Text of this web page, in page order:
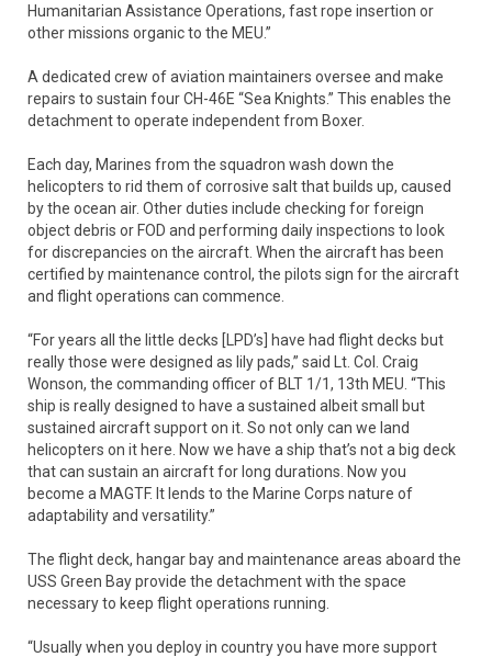
Humanitarian Assistance Operations, fast rope insertion or
other missions organic to the MEU.”
A dedicated crew of aviation maintainers oversee and make
repairs to sustain four CH-46E “Sea Knights.” This enables the
detachment to operate independent from Boxer.
Each day, Marines from the squadron wash down the
helicopters to rid them of corrosive salt that builds up, caused
by the ocean air. Other duties include checking for foreign
object debris or FOD and performing daily inspections to look
for discrepancies on the aircraft. When the aircraft has been
certified by maintenance control, the pilots sign for the aircraft
and flight operations can commence.
“For years all the little decks [LPD’s] have had flight decks but
really those were designed as lily pads,” said Lt. Col. Craig
Wonson, the commanding officer of BLT 1/1, 13th MEU. “This
ship is really designed to have a sustained albeit small but
sustained aircraft support on it. So not only can we land
helicopters on it here. Now we have a ship that’s not a big deck
that can sustain an aircraft for long durations. Now you
become a MAGTF. It lends to the Marine Corps nature of
adaptability and versatility.”
The flight deck, hangar bay and maintenance areas aboard the
USS Green Bay provide the detachment with the space
necessary to keep flight operations running.
“Usually when you deploy in country you have more support